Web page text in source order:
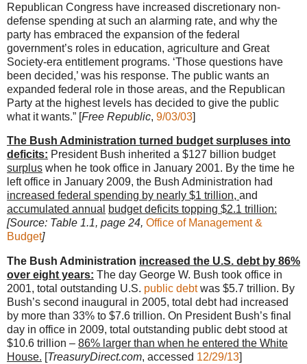
Republican Congress have increased discretionary non-
defense spending at such an alarming rate, and why the
party has embraced the expansion of the federal
government’s roles in education, agriculture and Great
Society-era entitlement programs. ‘Those questions have
been decided,’ was his response. The public wants an
expanded federal role in those areas, and the Republican
Party at the highest levels has decided to give the public
what it wants.” [Free Republic, 9/03/03]
The Bush Administration turned budget surpluses into
deficits: President Bush inherited a $127 billion budget
surplus when he took office in January 2001. By the time he
left office in January 2009, the Bush Administration had
increased federal spending by nearly $1 trillion, and
accumulated annual
budget deficits topping $2.1 trillion:
[Source: Table 1.1, page 24, Office of Management &
Budget]
The Bush Administration increased the U.S. debt by 86%
over eight years: The day George W. Bush took office in
2001, total outstanding U.S. public debtwas $5.7 trillion. By
Bush’s second inaugural in 2005, total debt had increased
by more than 33% to $7.6 trillion. On President Bush’s final
day in office in 2009, total outstanding public debt stood at
$10.6 trillion – 86% larger than when he entered the White
House. [TreasuryDirect.com, accessed 12/29/13]